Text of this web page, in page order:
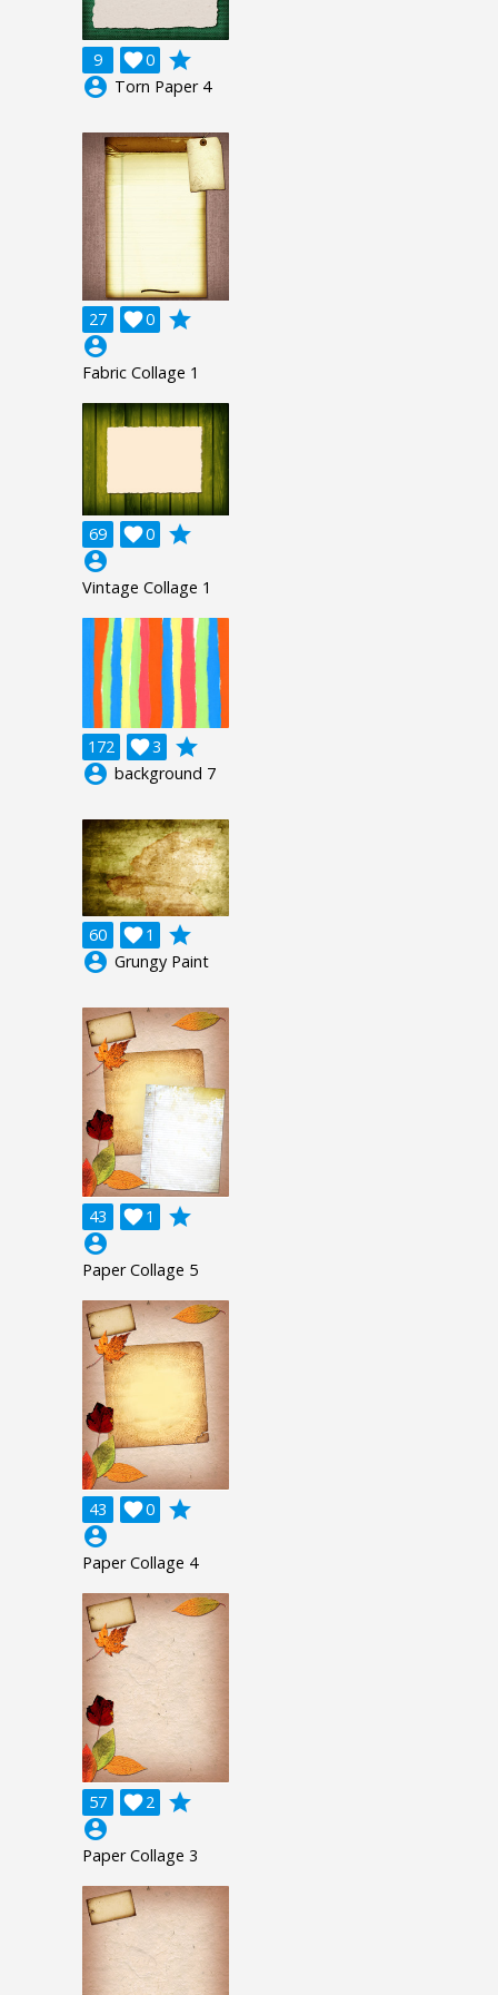
9 0

grade
account_circle Torn Paper 4
27 0

grade
account_circle
Fabric Collage 1
69 0

grade
account_circle
Vintage Collage 1
172 3

grade
account_circle background 7
60 1

grade
account_circle Grungy Paint
43 1

grade
account_circle
Paper Collage 5
43 0

grade
account_circle
Paper Collage 4
57 2

grade
account_circle
Paper Collage 3